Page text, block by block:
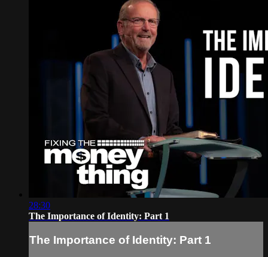
28:30
The Importance of Identity: Part 1
The Importance of Identity: Part 1